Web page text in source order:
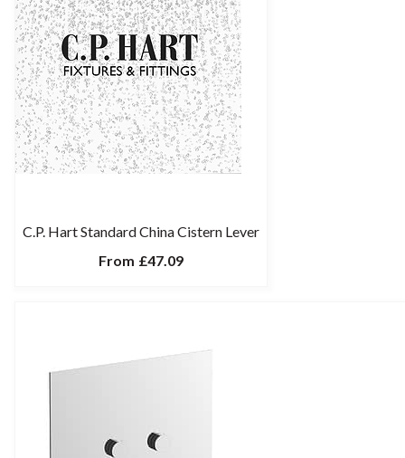
C.P. Hart Standard China Cistern Lever
From £47.09